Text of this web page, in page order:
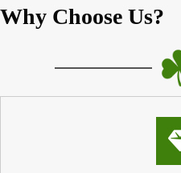
Why Choose Us?